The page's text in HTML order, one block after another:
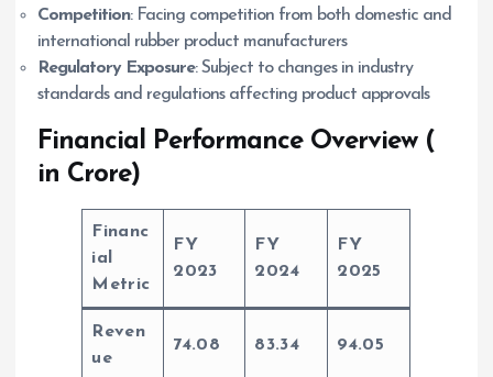
Competition: Facing competition from both domestic and
international rubber product manufacturers
Regulatory Exposure: Subject to changes in industry
standards and regulations affecting product approvals
Financial Performance Overview (
in Crore)
Financ
ial
Metric
FY
2023
FY
2024
FY
2025
Reven
ue
74.08 83.34 94.05